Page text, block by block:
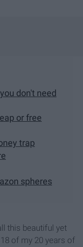
don't need
or free
trap
spheres
this beautiful yet
of my 20 years of